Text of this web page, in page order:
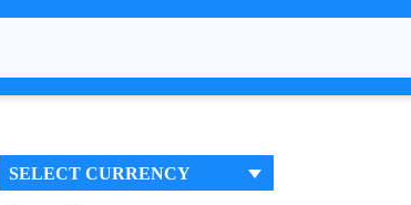
SELECT CURRENCY